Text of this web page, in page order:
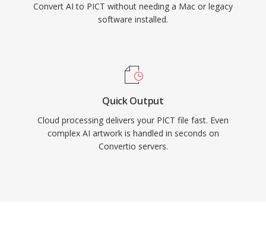
Convert AI to PICT without needing a Mac or legacy
software installed.
Quick Output
Cloud processing delivers your PICT file fast. Even
complex AI artwork is handled in seconds on
Convertio servers.